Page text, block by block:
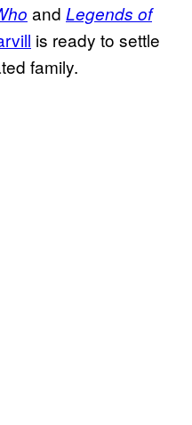
and Legends of
is ready to settle
family.